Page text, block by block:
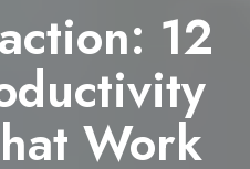
12
Work